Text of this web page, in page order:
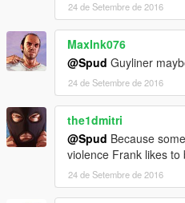
24 de Setembre de 2016
MaxInk076
@Spud Guyliner
24 de Setembre de 2016
the1dmitri
@Spud Because
violence Frank likes
24 de Setembre de 2016